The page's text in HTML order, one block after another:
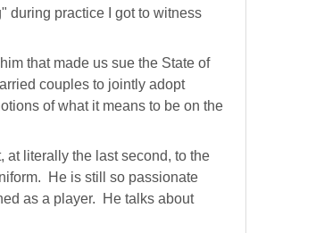
during practice I got to witness
that made us sue the State of
couples to jointly adopt
of what it means to be on the
at literally the last second, to the
He is still so passionate
as a player. He talks about